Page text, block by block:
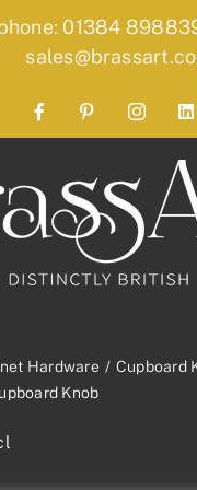
01384
FacebookPinterest
Hardware
Cupboard
Knob